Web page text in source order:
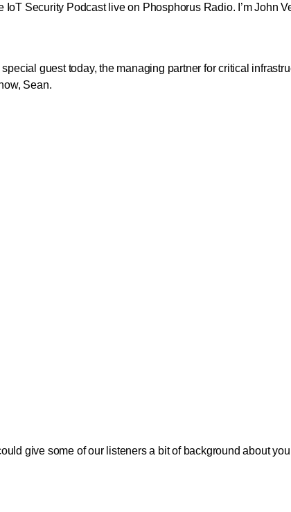
IoT Security Podcast live on Phosphorus Radio. I’m John
guest today, the managing partner for critical
Sean.
give some of our listeners a bit of background about